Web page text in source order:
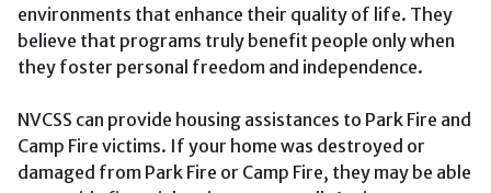
environments that enhance their quality of life. They
believe that programs truly benefit people only when
they foster personal freedom and independence.
NVCSS can provide housing assistances to Park Fire and
Camp Fire victims. If your home was destroyed or
damaged from Park Fire or Camp Fire, they may be able